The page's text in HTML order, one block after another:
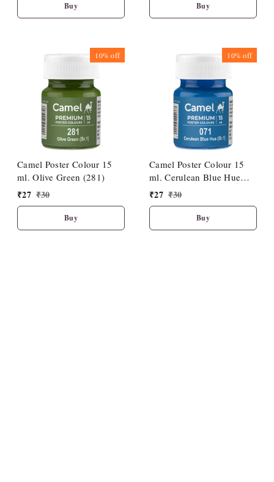
Buy Buy
10%off
Camel Poster Colour 15
ml. Olive Green (281)
₹27 ₹30
Buy
10%off
Camel Poster Colour 15
ml. Cerulean Blue Hue
(071)
₹27 ₹30
Buy